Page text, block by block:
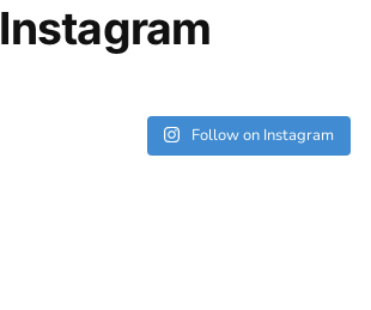
Instagram
Follow on Instagram